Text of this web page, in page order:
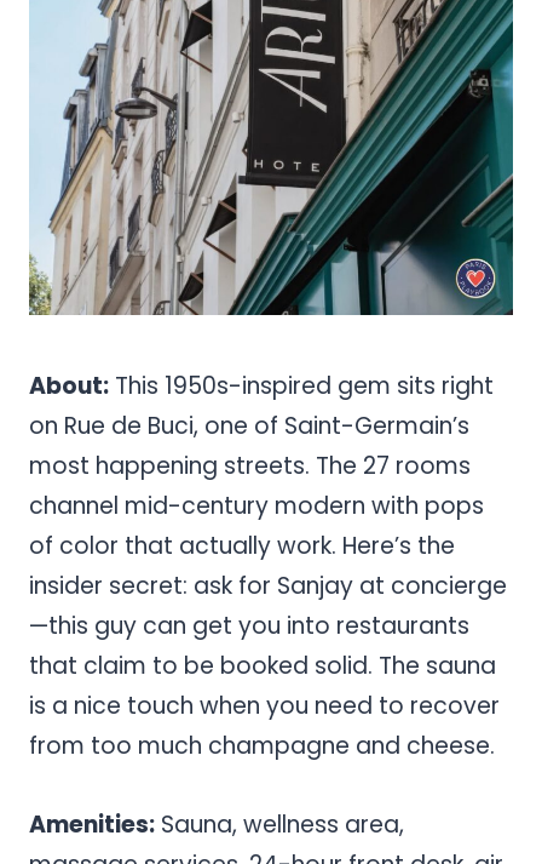
About: This 1950s-inspired gem sits right
on Rue de Buci, one of Saint-Germain’s
most happening streets. The 27 rooms
channel mid-century modern with pops
of color that actually work. Here’s the
insider secret: ask for Sanjay at concierge
—this guy can get you into restaurants
that claim to be booked solid. The sauna
is a nice touch when you need to recover
from too much champagne and cheese.
Amenities: Sauna, wellness area,